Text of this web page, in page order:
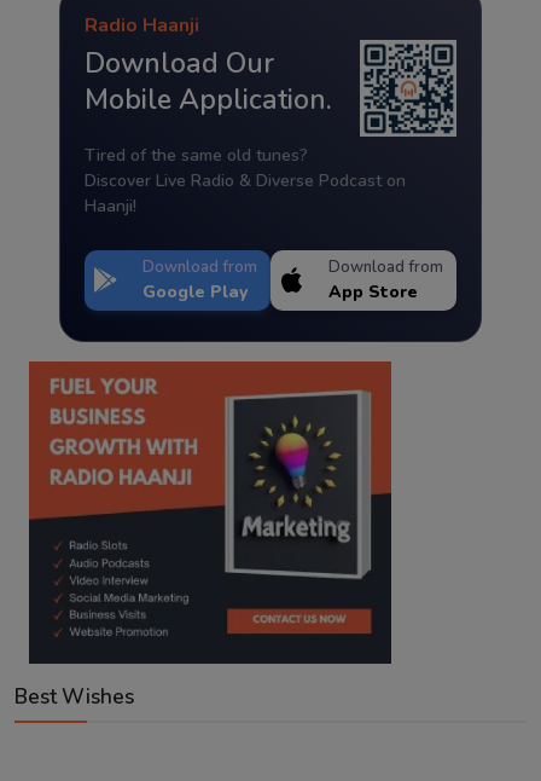
Radio Haanji
Download Our
Mobile Application.
Tired of the same old tunes?
Discover Live Radio & Diverse Podcast on
Haanji!
Download from
Google Play
Download from
App Store
Best Wishes